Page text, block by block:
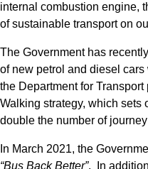
internal combustion engine,
of sustainable transport on
The Government has
of new petrol and diesel
the Department for
Walking strategy, which sets
double the number of
In March 2021, the
“Bus Back Better”. In